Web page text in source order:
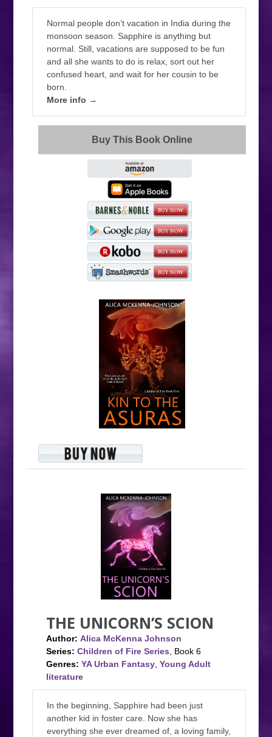
Normal people don’t vacation in India during the
monsoon season. Sapphire is anything but
normal. Still, vacations are supposed to be fun
and all she wants to do is relax, sort out her
confused heart, and wait for her cousin to be
born.
More info →
Buy This Book Online
THE UNICORN’S SCION
Author: Alica McKenna Johnson
Series: Children of Fire Series, Book 6
Genres: YA Urban Fantasy, Young Adult
literature
In the beginning, Sapphire had been just
another kid in foster care. Now she has
everything she ever dreamed of, a loving family,